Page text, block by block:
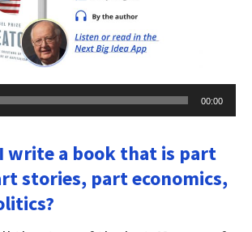
00:00
write a book that is part
stories, part economics,